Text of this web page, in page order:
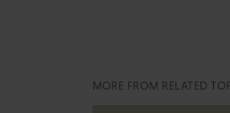
MORE FROM RELATED